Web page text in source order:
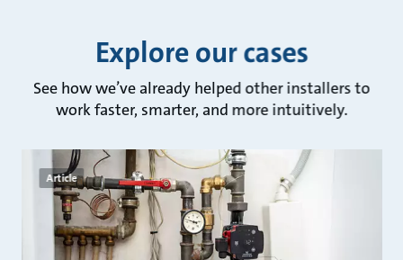
Explore our cases
See how we’ve already helped other installers to
work faster, smarter, and more intuitively.
Article